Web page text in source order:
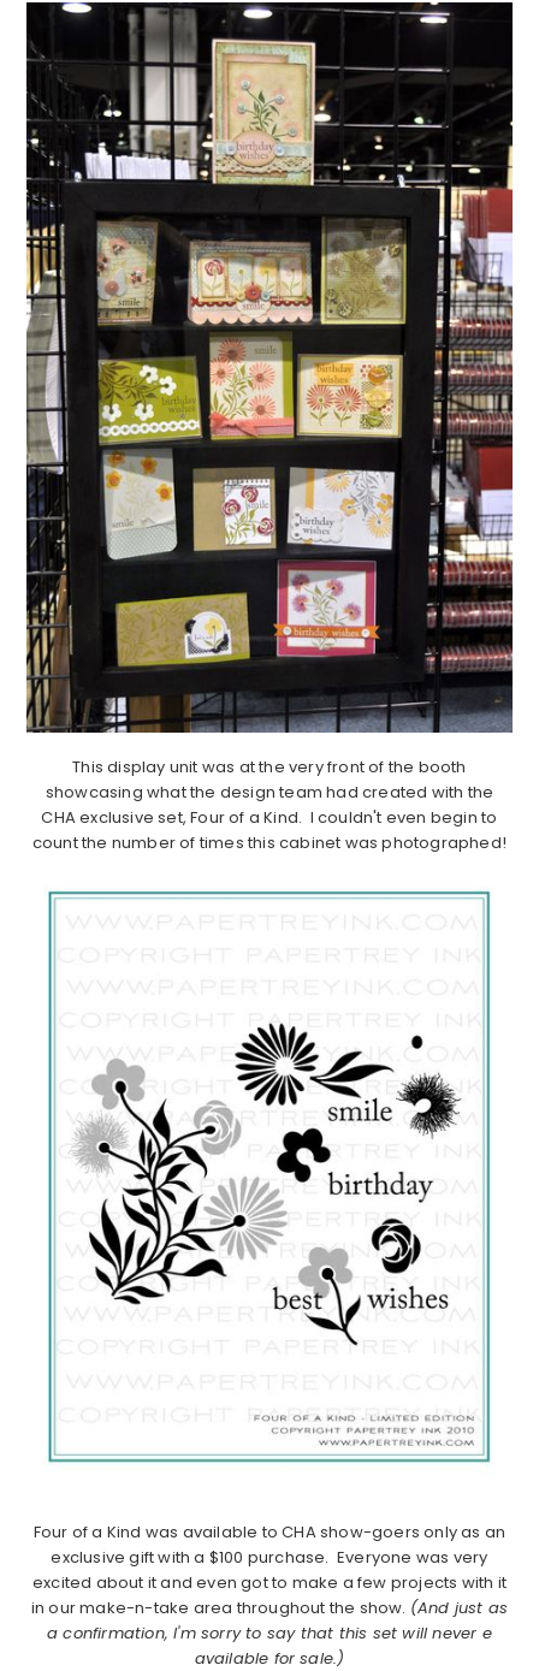
This display unit was at the very front of the booth
showcasing what the design team had created with the
CHA exclusive set, Four of a Kind. I couldn't even begin to
count the number of times this cabinet was photographed!
Four of a Kind was available to CHA show-goers only as an
exclusive gift with a $100 purchase. Everyone was very
excited about it and even got to make a few projects with it
in our make-n-take area throughout the show. (And just as
a confirmation, I'm sorry to say that this set will never e
available for sale.)